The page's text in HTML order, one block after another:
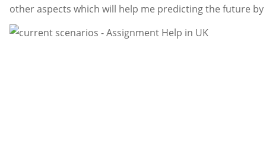
other aspects which will help me predicting the future